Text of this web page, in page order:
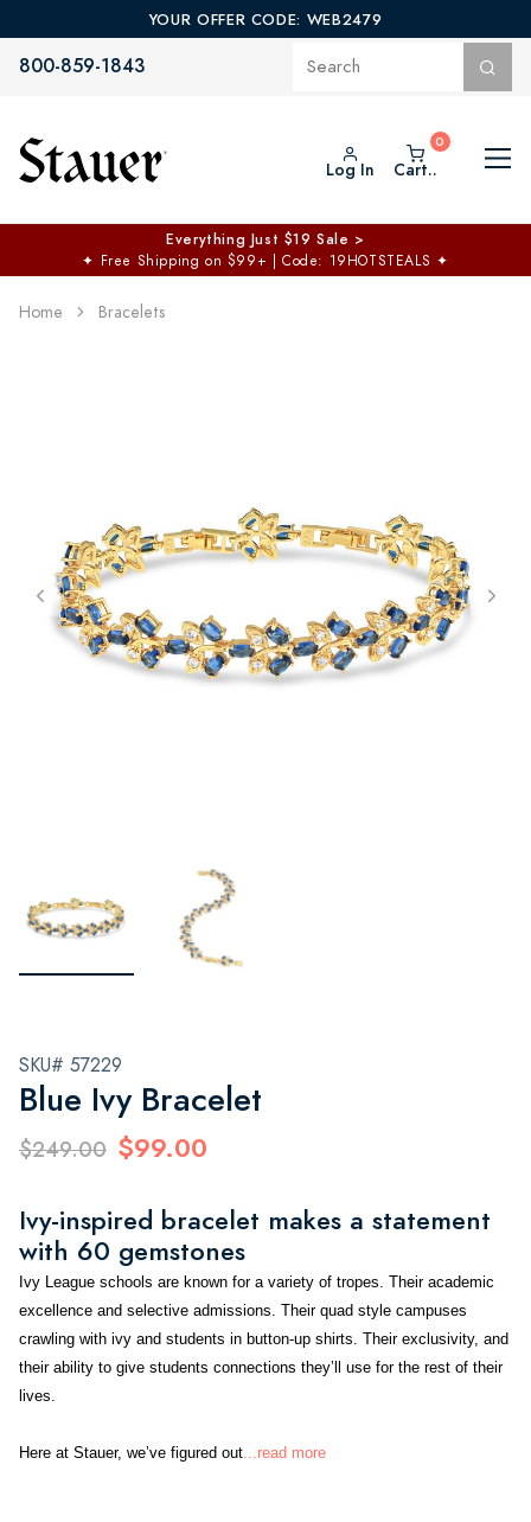
YOUR OFFER CODE: WEB2479
800-859-1843
Log In Cart..
Everything Just $19 Sale >
✦ Free Shipping on $99+ | Code: 19HOTSTEALS ✦
Home Bracelets
SKU# 57229
Blue Ivy Bracelet
$249.00 $99.00
Ivy-inspired bracelet makes a statement
with 60 gemstones
Ivy League schools are known for a variety of tropes. Their academic
excellence and selective admissions. Their quad style campuses
crawling with ivy and students in button-up shirts. Their exclusivity, and
their ability to give students connections they’ll use for the rest of their
lives.
Here at Stauer, we’ve figured out ...read more